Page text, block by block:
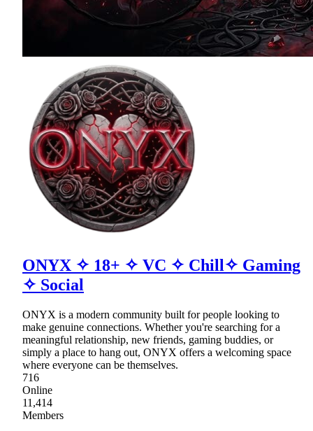
ONYX ✧ 18+ ✧ VC ✧ Chill✧ Gaming
✧ Social
ONYX is a modern community built for people looking to
make genuine connections. Whether you're searching for a
meaningful relationship, new friends, gaming buddies, or
simply a place to hang out, ONYX offers a welcoming space
where everyone can be themselves.
716
Online
11,414
Members